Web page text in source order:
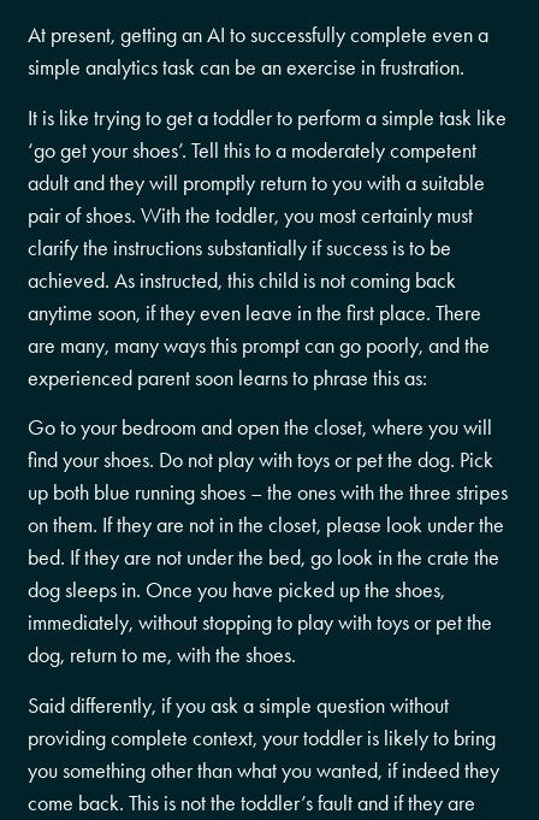
At present, getting an AI to successfully complete even a
simple analytics task can be an exercise in frustration.
It is like trying to get a toddler to perform a simple task like
‘go get your shoes’. Tell this to a moderately competent
adult and they will promptly return to you with a suitable
pair of shoes. With the toddler, you most certainly must
clarify the instructions substantially if success is to be
achieved. As instructed, this child is not coming back
anytime soon, if they even leave in the first place. There
are many, many ways this prompt can go poorly, and the
experienced parent soon learns to phrase this as:
Go to your bedroom and open the closet, where you will
find your shoes. Do not play with toys or pet the dog. Pick
up both blue running shoes – the ones with the three stripes
on them. If they are not in the closet, please look under the
bed. If they are not under the bed, go look in the crate the
dog sleeps in. Once you have picked up the shoes,
immediately, without stopping to play with toys or pet the
dog, return to me, with the shoes.
Said differently, if you ask a simple question without
providing complete context, your toddler is likely to bring
you something other than what you wanted, if indeed they
come back. This is not the toddler’s fault and if they are